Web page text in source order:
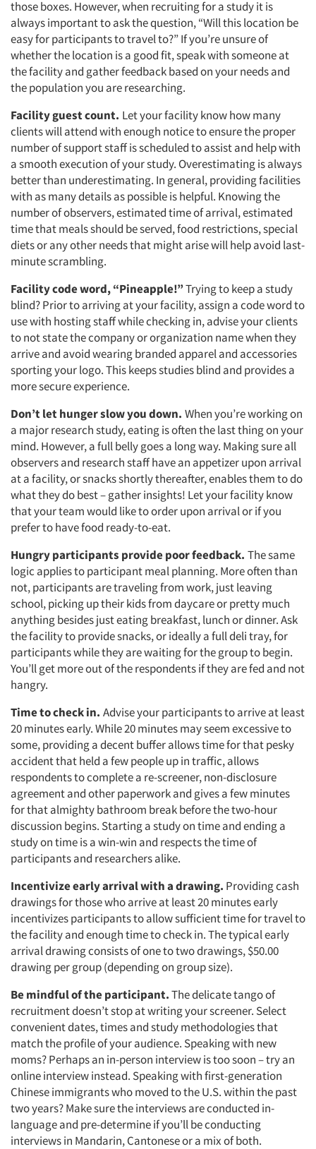
those boxes. However, when recruiting for a study it is
always important to ask the question, “Will this location be
easy for participants to travel to?” If you’re unsure of
whether the location is a good fit, speak with someone at
the facility and gather feedback based on your needs and
the population you are researching.
Facility guest count. Let your facility know how many
clients will attend with enough notice to ensure the proper
number of support staff is scheduled to assist and help with
a smooth execution of your study. Overestimating is always
better than underestimating. In general, providing facilities
with as many details as possible is helpful. Knowing the
number of observers, estimated time of arrival, estimated
time that meals should be served, food restrictions, special
diets or any other needs that might arise will help avoid last-
minute scrambling.
Facility code word, “Pineapple!”Trying to keep a study
blind? Prior to arriving at your facility, assign a code word to
use with hosting staff while checking in, advise your clients
to not state the company or organization name when they
arrive and avoid wearing branded apparel and accessories
sporting your logo. This keeps studies blind and provides a
more secure experience.
Don’t let hunger slow you down. When you’re working on
a major research study, eating is often the last thing on your
mind. However, a full belly goes a long way. Making sure all
observers and research staff have an appetizer upon arrival
at a facility, or snacks shortly thereafter, enables them to do
what they do best – gather insights! Let your facility know
that your team would like to order upon arrival or if you
prefer to have food ready-to-eat.
Hungry participants provide poor feedback. The same
logic applies to participant meal planning. More often than
not, participants are traveling from work, just leaving
school, picking up their kids from daycare or pretty much
anything besides just eating breakfast, lunch or dinner. Ask
the facility to provide snacks, or ideally a full deli tray, for
participants while they are waiting for the group to begin.
You’ll get more out of the respondents if they are fed and not
hangry.
Time to check in. Advise your participants to arrive at least
20 minutes early. While 20 minutes may seem excessive to
some, providing a decent buffer allows time for that pesky
accident that held a few people up in traffic, allows
respondents to complete a re-screener, non-disclosure
agreement and other paperwork and gives a few minutes
for that almighty bathroom break before the two-hour
discussion begins. Starting a study on time and ending a
study on time is a win-win and respects the time of
participants and researchers alike.
Incentivize early arrival with a drawing. Providing cash
drawings for those who arrive at least 20 minutes early
incentivizes participants to allow sufficient time for travel to
the facility and enough time to check in. The typical early
arrival drawing consists of one to two drawings, $50.00
drawing per group (depending on group size).
Be mindful of the participant.The delicate tango of
recruitment doesn’t stop at writing your screener. Select
convenient dates, times and study methodologies that
match the profile of your audience. Speaking with new
moms? Perhaps an in-person interview is too soon – try an
online interview instead. Speaking with first-generation
Chinese immigrants who moved to the U.S. within the past
two years? Make sure the interviews are conducted in-
language and pre-determine if you’ll be conducting
interviews in Mandarin, Cantonese or a mix of both.